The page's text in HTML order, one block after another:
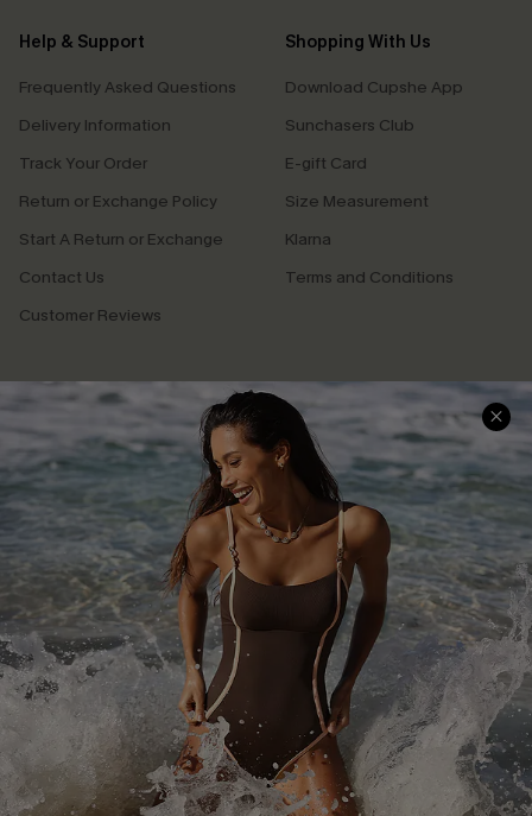
Help & Support
Frequently Asked Questions
Delivery Information
Track Your Order
Return or Exchange Policy
Start A Return or Exchange
Contact Us
Customer Reviews
Shopping With Us
Download Cupshe App
Sunchasers Club
E-gift Card
Size Measurement
Klarna
Terms and Conditions
Company Info
About Us
Press
Cupshe Supply Chain
Affiliate
Ambassador Program
DOWNLAOD CUPSHE APP